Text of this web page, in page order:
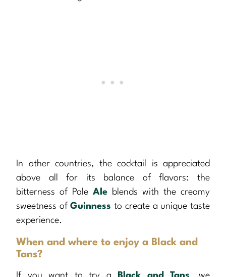
In other countries, the cocktail is appreciated
above all for its balance of flavors: the
bitterness of Pale Ale blends with the creamy
sweetness ofGuinness to create a unique taste
experience.
When and where to enjoy a Black and
Tans?